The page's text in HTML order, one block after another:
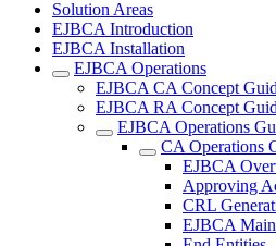
Solution Areas
EJBCA Introduction
EJBCA Installation
EJBCA Operations
EJBCA CA Concept
EJBCA RA Concept
EJBCA Operations
CA Operations
EJBCA
Approving
CRL
EJBCA